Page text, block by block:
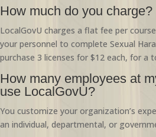
How much do you charge?
LocalGovU charges a flat fee per
your personnel to complete Sexual
purchase 3 licenses for $12 each, for a
How many employees at
use LocalGovU?
You customize your organization’s
an individual, departmental, or